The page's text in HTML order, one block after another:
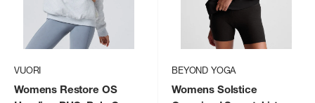
VUORI
Womens Restore OS
BEYOND YOGA
Womens Solstice